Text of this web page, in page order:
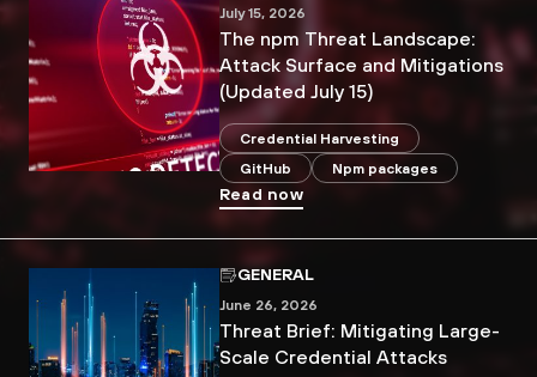
July 15, 2026
The npm Threat Landscape:
Attack Surface and Mitigations
(Updated July 15)
Credential Harvesting
GitHub
Npm packages
Read now
GENERAL
June 26, 2026
Threat Brief: Mitigating Large-
Scale Credential Attacks